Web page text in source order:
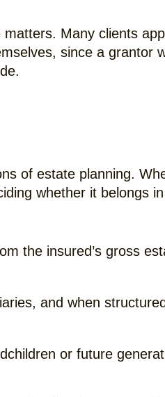
Many clients
since a grantor
of estate planning.
whether it belongs
the insured’s gross
and when
or future